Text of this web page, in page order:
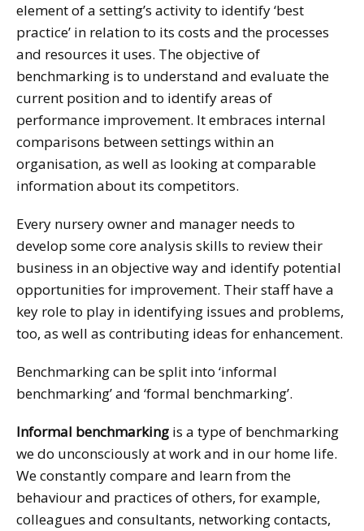
element of a setting’s activity to identify ‘best
practice’ in relation to its costs and the processes
and resources it uses. The objective of
benchmarking is to understand and evaluate the
current position and to identify areas of
performance improvement. It embraces internal
comparisons between settings within an
organisation, as well as looking at comparable
information about its competitors.
Every nursery owner and manager needs to
develop some core analysis skills to review their
business in an objective way and identify potential
opportunities for improvement. Their staff have a
key role to play in identifying issues and problems,
too, as well as contributing ideas for enhancement.
Benchmarking can be split into ‘informal
benchmarking’ and ‘formal benchmarking’.
Informal benchmarking is a type of benchmarking
we do unconsciously at work and in our home life.
We constantly compare and learn from the
behaviour and practices of others, for example,
colleagues and consultants, networking contacts,